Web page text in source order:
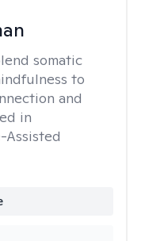
somatic
to
and
in
Assisted